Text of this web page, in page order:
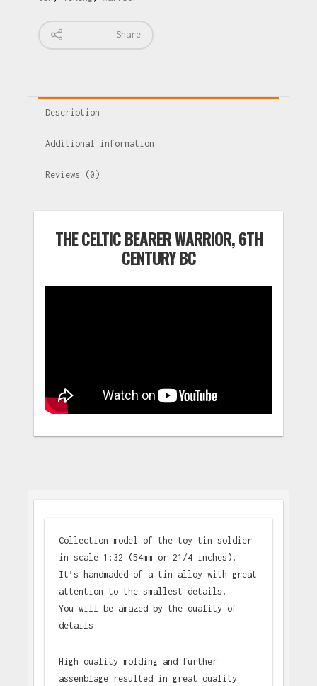
Share
Description
Additional information
Reviews (0)
THE CELTIC BEARER WARRIOR, 6TH
CENTURY BC
Collection model of the toy tin soldier
in scale 1:32 (54mm or 21/4 inches).
It’s handmaded of a tin alloy with great
attention to the smallest details.
You will be amazed by the quality of
details.
High quality molding and further
assemblage resulted in great quality